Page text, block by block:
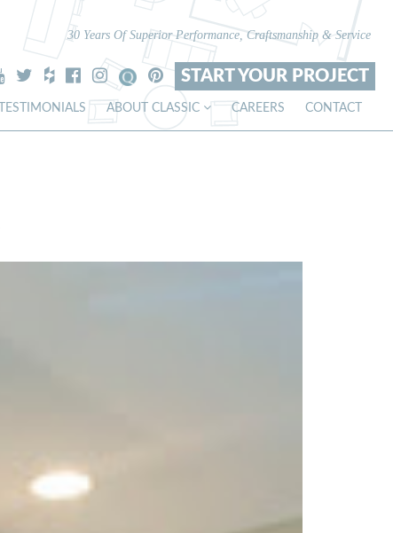
30 Years Of Superior Performance, Craftsmanship & Service
START YOUR PROJECT
TESTIMONIALS ABOUT CLASSIC CAREERS CONTACT